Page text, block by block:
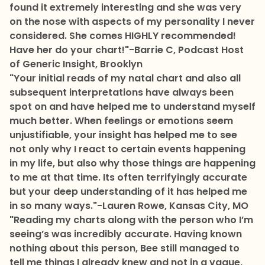
found it extremely interesting and she was very
on the nose with aspects of my personality I never
considered. She comes HIGHLY recommended!
Have her do your chart!"-Barrie C, Podcast Host
of Generic Insight, Brooklyn
"Your initial reads of my natal chart and also all
subsequent interpretations have always been
spot on and have helped me to understand myself
much better. When feelings or emotions seem
unjustifiable, your insight has helped me to see
not only why I react to certain events happening
in my life, but also why those things are happening
to me at that time. Its often terrifyingly accurate
but your deep understanding of it has helped me
in so many ways."-Lauren Rowe, Kansas City, MO
"Reading my charts along with the person who I’m
seeing’s was incredibly accurate. Having known
nothing about this person, Bee still managed to